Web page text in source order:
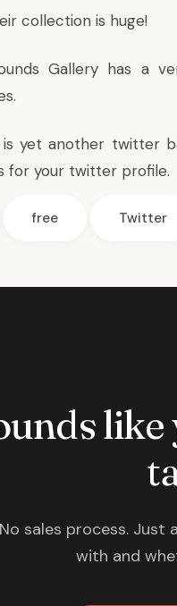
collection is huge!
Gallery has a
is yet another twitter
for your twitter profile.
free Twitter
sales process.
with and